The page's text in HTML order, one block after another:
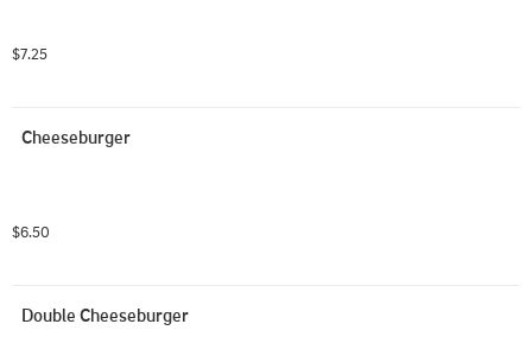
$7.25
Cheeseburger
$6.50
Double Cheeseburger